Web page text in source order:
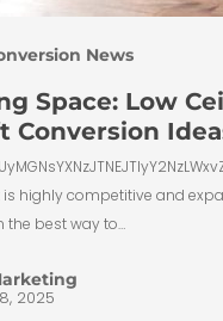
News
Space: Low
Conversion
highly competitive and
the best way to…
2025